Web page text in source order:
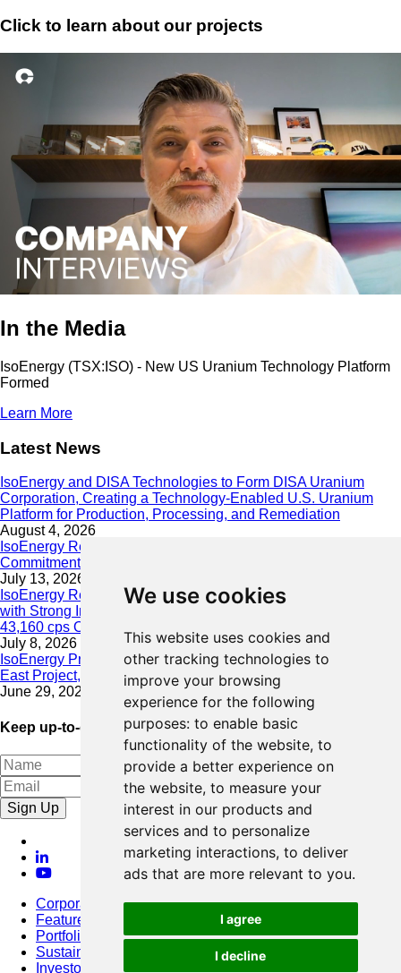
We use cookies
This website uses cookies and
other tracking technologies to
improve your browsing
experience for the following
purposes: to enable basic
functionality of the website, to
provide a better experience on
the website, to measure your
interest in our products and
services and to personalize
marketing interactions, to deliver
ads that are more relevant to you.
I agree
I decline
Click to learn about our projects
In the Media
IsoEnergy (TSX:ISO) - New US Uranium Technology Platform
Formed
Learn More
Latest News
IsoEnergy and DISA Technologies to Form DISA Uranium
Corporation, Creating a Technology-Enabled U.S. Uranium
Platform for Production, Processing, and Remediation
August 4, 2026
IsoEnergy Releases 2025 Sustainability Report Demonstrating
Commitment to Responsible Growth
July 13, 2026
IsoEnergy Resumes Summer Drilling at Hurricane South Trend
with Strong Initial Results; 11,075 cps over 3.5 m, Including
43,160 cps Over 0.5 m, Intersected on South Trend
July 8, 2026
IsoEnergy Provides Update on Wildfire Activity Near Larocque
East Project, Athabasca Basin
June 29, 2026
Keep up-to-date with our latest news
Sign Up
Corporate
Featured Project
Portfolio
Sustainability
Investors